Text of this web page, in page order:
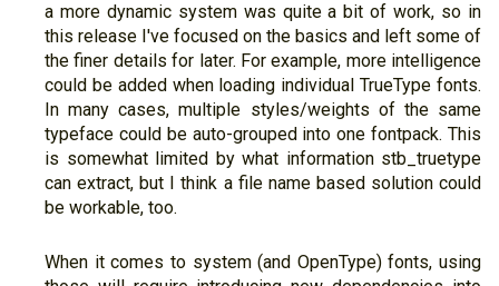
a more dynamic system was quite a bit of work, so in
this release I've focused on the basics and left some of
the finer details for later. For example, more intelligence
could be added when loading individual TrueType fonts.
In many cases, multiple styles/weights of the same
typeface could be auto-grouped into one fontpack. This
is somewhat limited by what information stb_truetype
can extract, but I think a file name based solution could
be workable, too.
When it comes to system (and OpenType) fonts, using